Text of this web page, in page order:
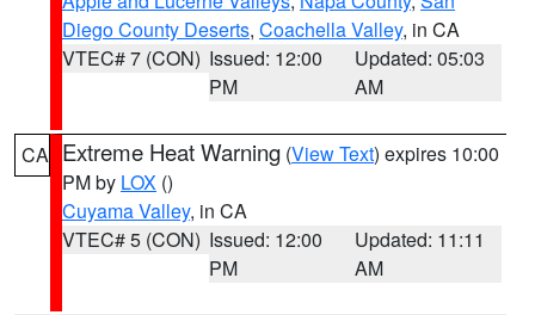
Diego County Deserts, Coachella Valley, in CA
VTEC# 7 (CON) Issued: 12:00
PM
Updated: 05:03
AM
CA Extreme Heat Warning (View Text) expires 10:00
PM by LOX ()
Cuyama Valley, in CA
VTEC# 5 (CON) Issued: 12:00
PM
Updated: 11:11
AM